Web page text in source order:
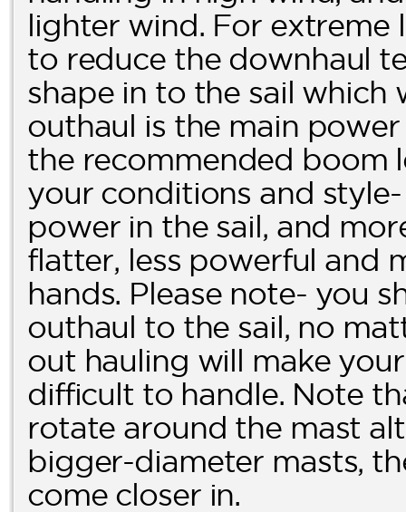
lighter wind. For extreme
to reduce the downhaul
shape in to the sail which
outhaul is the main
the recommended boom
your conditions and
power in the sail, and
flatter, less powerful and
hands. Please note- you
outhaul to the sail, no
out hauling will make
difficult to handle. Note
rotate around the mast
bigger-diameter masts,
come closer in.